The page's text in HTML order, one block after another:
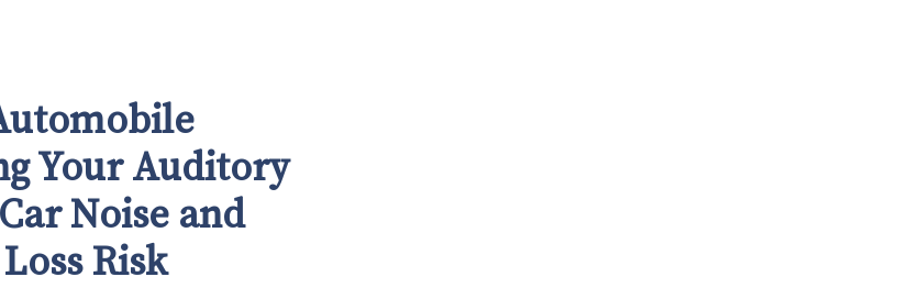
Your Auditory
Noise and
Risk